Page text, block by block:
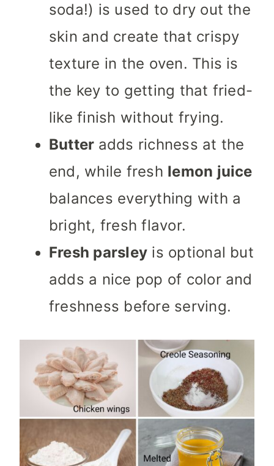
soda!) is used to dry out the
skin and create that crispy
texture in the oven. This is
the key to getting that fried-
like finish without frying.
Butter adds richness at the
end, while fresh lemon juice
balances everything with a
bright, fresh flavor.
Fresh parsley is optional but
adds a nice pop of color and
freshness before serving.